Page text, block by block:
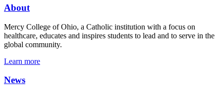
About
Mercy College of Ohio, a Catholic institution with a focus on
healthcare, educates and inspires students to lead and to serve in the
global community.
Learn more
News